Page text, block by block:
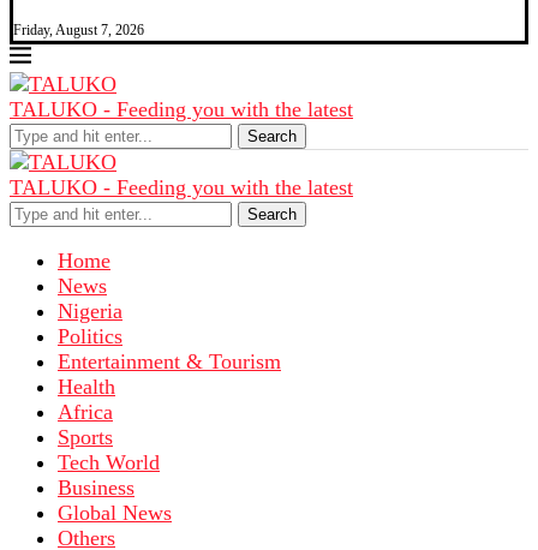
Friday, August 7, 2026
TALUKO - Feeding you with the latest
Search
TALUKO - Feeding you with the latest
Search
Home
News
Nigeria
Politics
Entertainment & Tourism
Health
Africa
Sports
Tech World
Business
Global News
Others